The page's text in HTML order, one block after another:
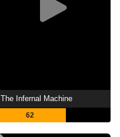
The Infernal Machine
62